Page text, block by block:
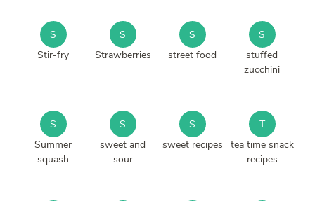
S
Stir-fry
S
Strawberries
S
street food
S
stuffed
zucchini
S
Summer
squash
S
sweet and
sour
S
sweet recipes
T
tea time snack
recipes